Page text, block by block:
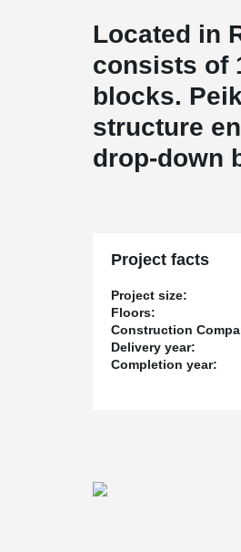
Located in
consists of
blocks.
structure
drop-down
Project facts
Project size:
Floors:
Construction
Delivery year:
Completion year: